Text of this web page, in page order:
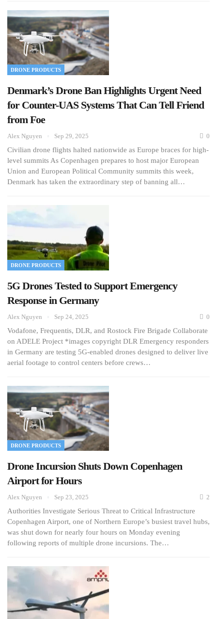
DRONE PRODUCTS
Denmark’s Drone Ban Highlights Urgent Need
for Counter-UAS Systems That Can Tell Friend
from Foe
Alex Nguyen Sep 29, 2025 0
Civilian drone flights halted nationwide as Europe braces for high-
level summits As Copenhagen prepares to host major European
Union and European Political Community summits this week,
Denmark has taken the extraordinary step of banning all…
DRONE PRODUCTS
5G Drones Tested to Support Emergency
Response in Germany
Alex Nguyen Sep 24, 2025 0
Vodafone, Frequentis, DLR, and Rostock Fire Brigade Collaborate
on ADELE Project *images copyright DLR Emergency responders
in Germany are testing 5G-enabled drones designed to deliver live
aerial footage to control centers before crews…
DRONE PRODUCTS
Drone Incursion Shuts Down Copenhagen
Airport for Hours
Alex Nguyen Sep 23, 2025 2
Authorities Investigate Serious Threat to Critical Infrastructure
Copenhagen Airport, one of Northern Europe’s busiest travel hubs,
was shut down for nearly four hours on Monday evening
following reports of multiple drone incursions. The…